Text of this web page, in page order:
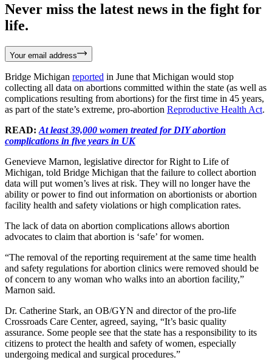
Never miss the latest news in the fight for
life.
Your email address
Bridge Michigan reported in June that Michigan would stop
collecting all data on abortions committed within the state (as well as
complications resulting from abortions) for the first time in 45 years,
as part of the state’s extreme, pro-abortion Reproductive Health Act.
READ: At least 39,000 women treated for DIY abortion
complications in five years in UK
Genevieve Marnon, legislative director for Right to Life of
Michigan, told Bridge Michigan that the failure to collect abortion
data will put women’s lives at risk. They will no longer have the
ability or power to find out information on abortionists or abortion
facility health and safety violations or high complication rates.
The lack of data on abortion complications allows abortion
advocates to claim that abortion is ‘safe’ for women.
“The removal of the reporting requirement at the same time health
and safety regulations for abortion clinics were removed should be
of concern to any woman who walks into an abortion facility,”
Marnon said.
Dr. Catherine Stark, an OB/GYN and director of the pro-life
Crossroads Care Center, agreed, saying, “It’s basic quality
assurance. Some people see that the state has a responsibility to its
citizens to protect the health and safety of women, especially
undergoing medical and surgical procedures.”